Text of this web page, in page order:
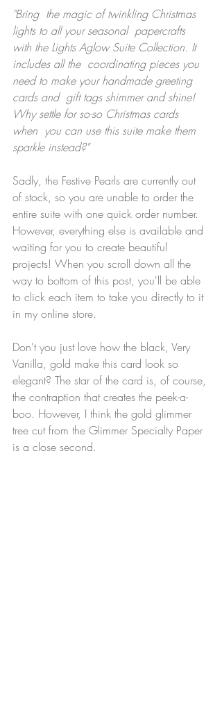
"Bring  the magic of twinkling Christmas
lights to all your seasonal  papercrafts
with the Lights Aglow Suite Collection. It
includes all the  coordinating pieces you
need to make your handmade greeting
cards and  gift tags shimmer and shine!
Why settle for so-so Christmas cards
when  you can use this suite make them
sparkle instead?"
Sadly, the Festive Pearls are currently out
of stock, so you are unable to order the
entire suite with one quick order number.
However, everything else is available and
waiting for you to create beautiful
projects! When you scroll down all the
way to bottom of this post, you'll be able
to click each item to take you directly to it
in my online store.
Don't you just love how the black, Very
Vanilla, gold make this card look so
elegant? The star of the card is, of course,
the contraption that creates the peek-a-
boo. However, I think the gold glimmer
tree cut from the Glimmer Specialty Paper
is a close second.